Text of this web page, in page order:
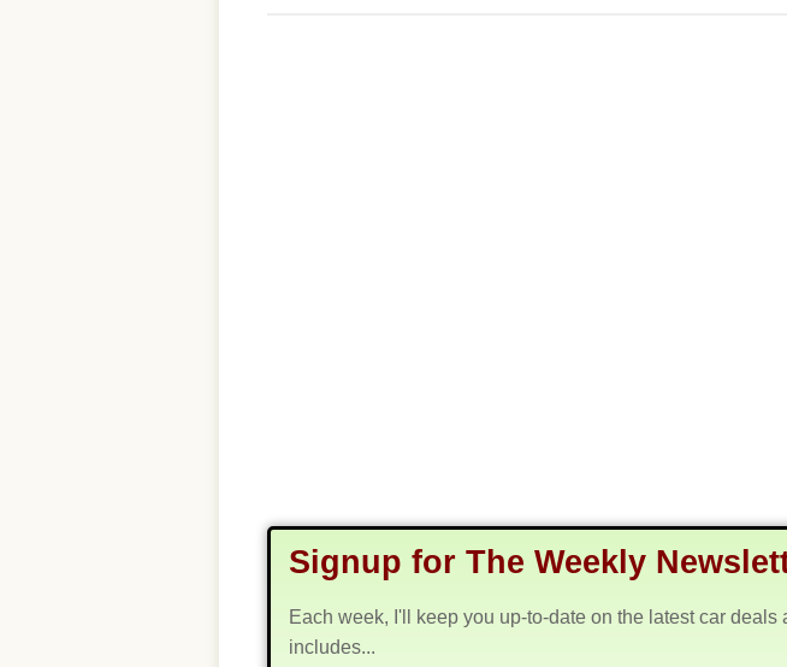
Signup for The Weekly
Each week, I'll keep you up-to-date on the latest car
includes...